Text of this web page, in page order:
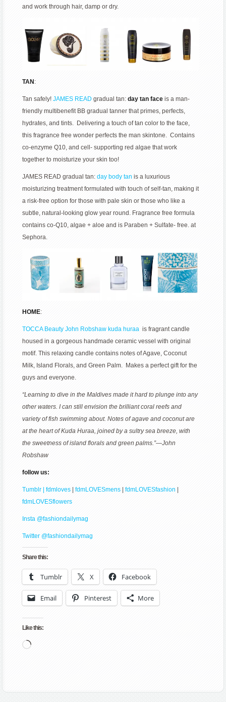
and work through hair, damp or dry.
TAN :
Tan safely!JAMES READ gradual tan:day tan face is a man-
friendly multibenefit BB gradual tanner that primes, perfects,
hydrates, and tints. Delivering a touch of tan color to the face,
this fragrance free wonder perfects the man skintone. Contains
co-enzyme Q10, and cell- supporting red algae that work
together to moisturize your skin too!
JAMES READ gradual tan:day body tan is a luxurious
moisturizing treatment formulated with touch of self-tan, making it
a risk-free option for those with pale skin or those who like a
subtle, natural-looking glow year round. Fragrance free formula
contains co-Q10, algae + aloe and is Paraben + Sulfate- free. at
Sephora.
HOME:
TOCCA Beauty John Robshaw kuda huraa is fragrant candle
housed in a gorgeous handmade ceramic vessel with original
motif. This relaxing candle contains notes of Agave, Coconut
Milk, Island Florals, and Green Palm. Makes a perfect gift for the
guys and everyone.
“Learning to dive in the Maldives made it hard to plunge into any
other waters. I can still envision the brilliant coral reefs and
variety of fish swimming about. Notes of agave and coconut are
at the heart of Kuda Huraa, joined by a sultry sea breeze, with
the sweetness of island florals and green palms.”—John
Robshaw
follow us:
Tumblr | fdmloves |fdmLOVESmens |fdmLOVESfashion |
fdmLOVESflowers
Insta @fashiondailymag
Twitter @fashiondailymag
Share this:
Tumblr X Facebook
Email Pinterest More
Like this:
Loading…